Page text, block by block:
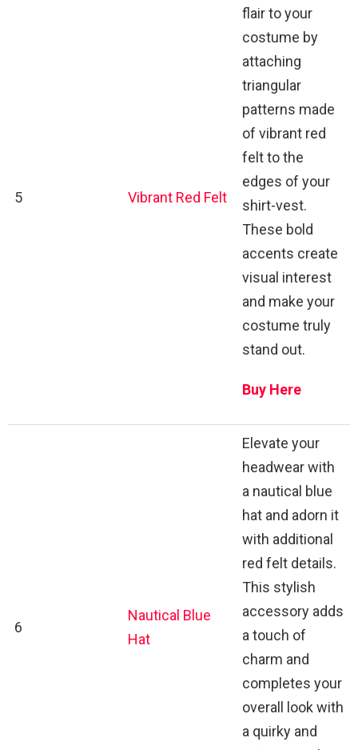
5 Vibrant Red Felt
flair to your
costume by
attaching
triangular
patterns made
of vibrant red
felt to the
edges of your
shirt-vest.
These bold
accents create
visual interest
and make your
costume truly
stand out.
Buy Here
6
Nautical Blue
Hat
Elevate your
headwear with
a nautical blue
hat and adorn it
with additional
red felt details.
This stylish
accessory adds
a touch of
charm and
completes your
overall look with
a quirky and